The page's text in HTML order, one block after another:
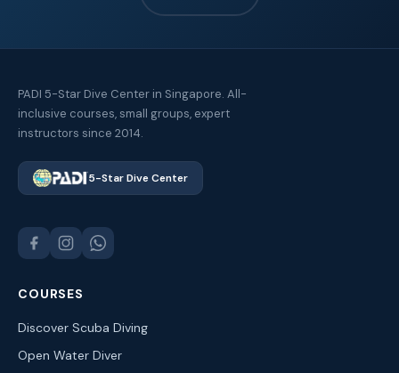
PADI 5-Star Dive Center in Singapore. All-
inclusive courses, small groups, expert
instructors since 2014.
5-Star Dive Center
COURSES
Discover Scuba Diving
Open Water Diver